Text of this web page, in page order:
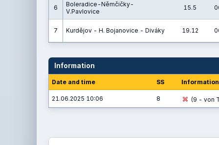
6
Boleradice-Němčičky-
V.Pavlovice
15.5
7 Kurdějov - H. Bojanovice - Diváky 19.12
Information
Date and time SS Information
21.06.2025 10:06 8 (9 - von